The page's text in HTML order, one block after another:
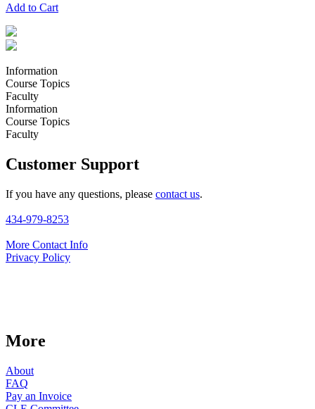
Add to Cart
Information
Course Topics
Faculty
Information
Course Topics
Faculty
Customer Support
If you have any questions, please contact us.
434-979-8253
More Contact Info
Privacy Policy
More
About
FAQ
Pay an Invoice